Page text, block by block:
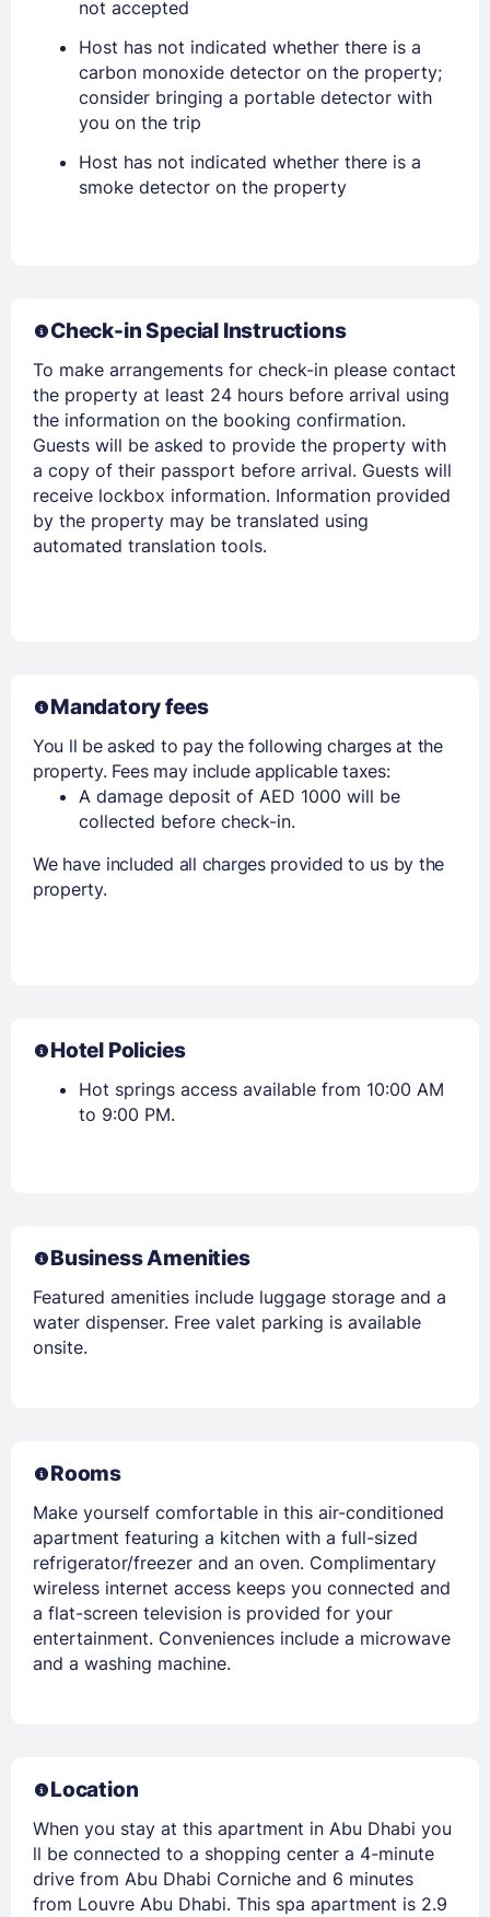
not accepted
Host has not indicated whether there is a
carbon monoxide detector on the property;
consider bringing a portable detector with
you on the trip
Host has not indicated whether there is a
smoke detector on the property
Check-in Special Instructions
To make arrangements for check-in please contact
the property at least 24 hours before arrival using
the information on the booking confirmation.
Guests will be asked to provide the property with
a copy of their passport before arrival. Guests will
receive lockbox information. Information provided
by the property may be translated using
automated translation tools.
Mandatory fees
You ll be asked to pay the following charges at the
property. Fees may include applicable taxes:
A damage deposit of AED 1000 will be
collected before check-in.
We have included all charges provided to us by the
property.
Hotel Policies
Hot springs access available from 10:00 AM
to 9:00 PM.
Business Amenities
Featured amenities include luggage storage and a
water dispenser. Free valet parking is available
onsite.
Rooms
Make yourself comfortable in this air-conditioned
apartment featuring a kitchen with a full-sized
refrigerator/freezer and an oven. Complimentary
wireless internet access keeps you connected and
a flat-screen television is provided for your
entertainment. Conveniences include a microwave
and a washing machine.
Location
When you stay at this apartment in Abu Dhabi you
ll be connected to a shopping center a 4-minute
drive from Abu Dhabi Corniche and 6 minutes
from Louvre Abu Dhabi. This spa apartment is 2.9